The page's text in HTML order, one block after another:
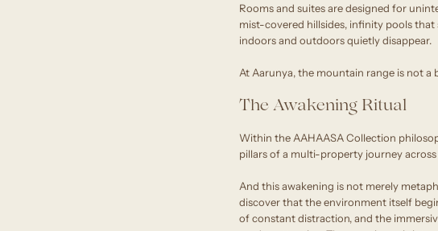
Rooms and suites are designed for
mist-covered hillsides, infinity pools that
indoors and outdoors quietly disappear.
At Aarunya, the mountain range is not a
The Awakening Ritual
Within the AAHAASA Collection
pillars of a multi-property journey across
And this awakening is not merely
discover that the environment itself
of constant distraction, and the